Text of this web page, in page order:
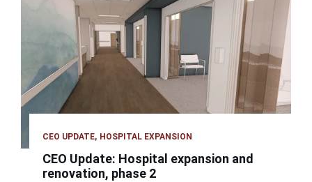
CEO UPDATE HOSPITAL EXPANSION
CEO Update: Hospital expansion and
renovation, phase 2